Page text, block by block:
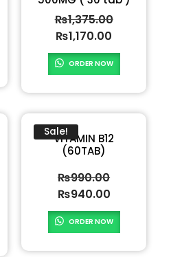
₨1,375.00
₨1,170.00
ORDER NOW
Sale!
VITAMIN B12
(60TAB)
₨990.00
₨940.00
ORDER NOW